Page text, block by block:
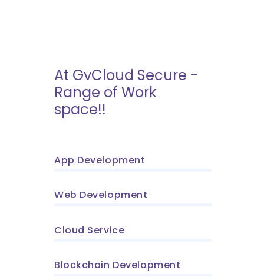
At GvCloud Secure -
Range of Work
space!!
App Development
Web Development
Cloud Service
Blockchain Development